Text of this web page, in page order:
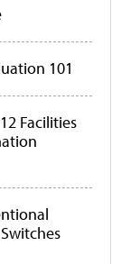
101
Facilities